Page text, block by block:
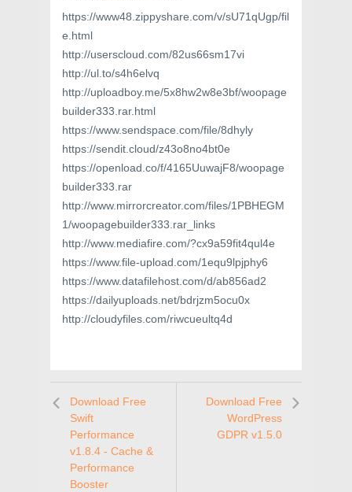
https://www48.zippyshare.com/v/sU71qUgp/fil
e.html
http://userscloud.com/82us66sm17vi
http://ul.to/s4h6elvq
http://uploadboy.me/5x8hw2w8e3bf/woopage
builder333.rar.html
https://www.sendspace.com/file/8dhyly
https://sendit.cloud/z43o8no4bt0e
https://openload.co/f/4165UuwajF8/woopage
builder333.rar
http://www.mirrorcreator.com/files/1PBHEGM
1/woopagebuilder333.rar_links
http://www.mediafire.com/?cx9a59fit4qul4e
https://www.file-upload.com/1equ9lpjphy6
https://www.datafilehost.com/d/ab856ad2
https://dailyuploads.net/bdrjzm5ocu0x
http://cloudyfiles.com/riwcueultq4d
Download Free
Swift
Performance
v1.8.4 - Cache &
Performance
Booster
Download Free
WordPress
GDPR v1.5.0